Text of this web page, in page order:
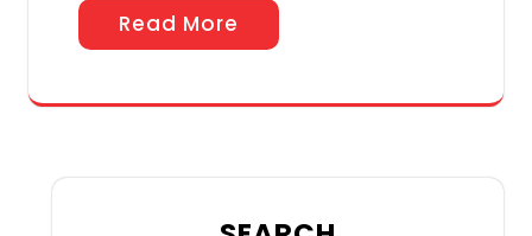
Read More